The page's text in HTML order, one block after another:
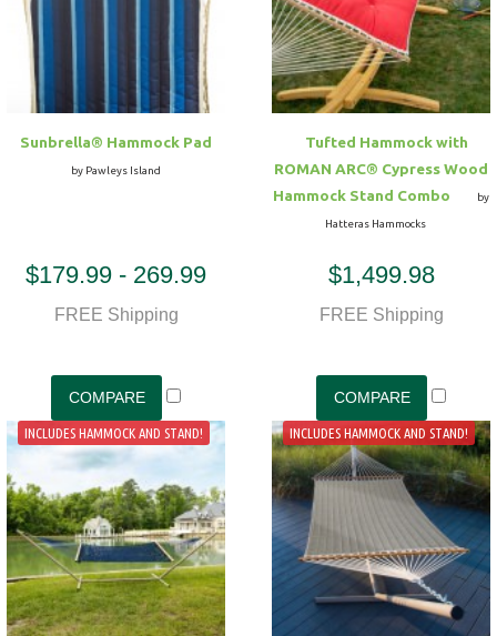
Sunbrella® Hammock Pad
by Pawleys Island
$179.99 - 269.99
FREE Shipping
Tufted Hammock with
ROMAN ARC® Cypress Wood
Hammock Stand Combo
by
Hatteras Hammocks
$1,499.98
FREE Shipping
INCLUDES HAMMOCK AND STAND! INCLUDES HAMMOCK AND STAND!
Hammock Accessories
Shop Clearance Hammocks
Shop Clearance Curtains
Sofas/Deep Seating
Loungers
Outdoor Gliders
Pets Outdoor Seating
Shop Clearance Furniture
Shop Outdoor Pillow Sets
Shop Clearance Pillows